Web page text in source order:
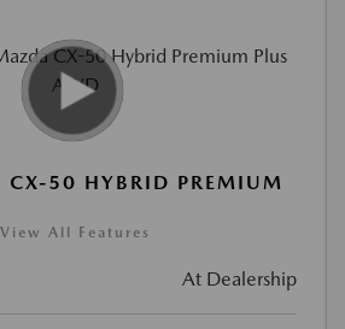
50 HYBRID PREMIUM
View All Features
At Dealership